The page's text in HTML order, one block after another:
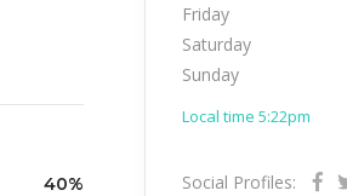
40
Friday
Saturday
Sunday
Local time 5:22pm
Social Profiles: